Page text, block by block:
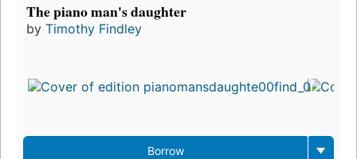
The piano man's daughter
by Timothy Findley
Borrow